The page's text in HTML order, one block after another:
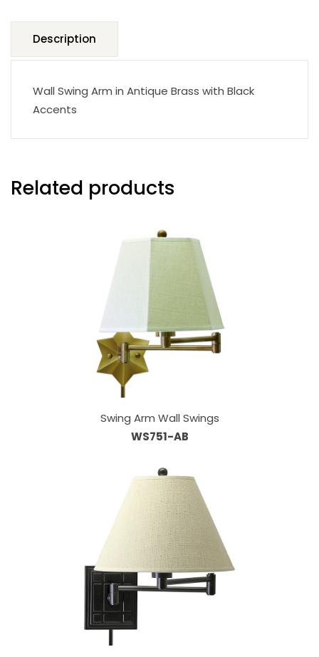
Description
Wall Swing Arm in Antique Brass with Black
Accents
Related products
Swing Arm Wall Swings
WS751-AB